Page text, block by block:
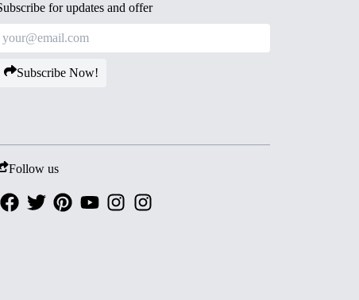
for updates and offer
Subscribe Now!
Follow us